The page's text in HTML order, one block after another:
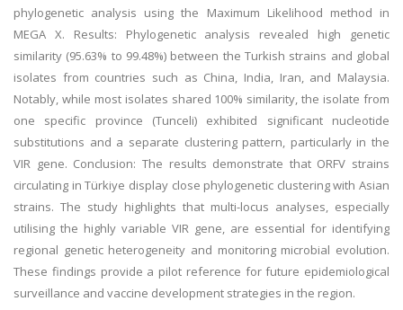
phylogenetic analysis using the Maximum Likelihood method in
MEGA X. Results: Phylogenetic analysis revealed high genetic
similarity (95.63% to 99.48%) between the Turkish strains and global
isolates from countries such as China, India, Iran, and Malaysia.
Notably, while most isolates shared 100% similarity, the isolate from
one specific province (Tunceli) exhibited significant nucleotide
substitutions and a separate clustering pattern, particularly in the
VIR gene. Conclusion: The results demonstrate that ORFV strains
circulating in Türkiye display close phylogenetic clustering with Asian
strains. The study highlights that multi-locus analyses, especially
utilising the highly variable VIR gene, are essential for identifying
regional genetic heterogeneity and monitoring microbial evolution.
These findings provide a pilot reference for future epidemiological
surveillance and vaccine development strategies in the region.